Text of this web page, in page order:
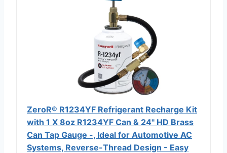
ZeroR® R1234YF Refrigerant Recharge Kit
with 1 X 8oz R1234YF Can & 24" HD Brass
Can Tap Gauge -, Ideal for Automotive AC
Systems, Reverse-Thread Design - Easy